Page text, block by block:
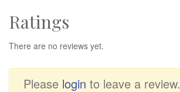
Ratings
There are no reviews yet.
Please login to leave a review.